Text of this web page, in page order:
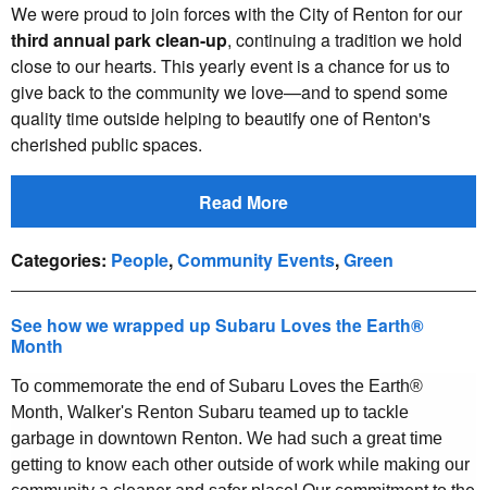
We were proud to join forces with the City of Renton for our
third annual park clean-up, continuing a tradition we hold
close to our hearts. This yearly event is a chance for us to
give back to the community we love—and to spend some
quality time outside helping to beautify one of Renton's
cherished public spaces.
Read More
Categories: People,Community Events,Green
See how we wrapped up Subaru Loves the Earth®
Month
To commemorate the end of Subaru Loves the Earth®
Month, Walker's Renton Subaru teamed up to tackle
garbage in downtown Renton. We had such a great time
getting to know each other outside of work while making our